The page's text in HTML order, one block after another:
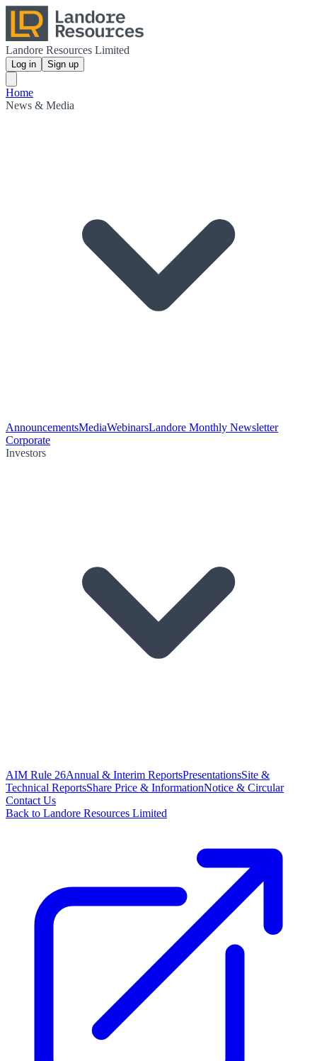
Landore Resources Limited
Log in Sign up
Home
News & Media
AnnouncementsMediaWebinarsLandore Monthly Newsletter
Corporate
Investors
AIM Rule 26Annual & Interim ReportsPresentationsSite &
Technical ReportsShare Price & InformationNotice & Circular
Contact Us
Back to Landore Resources Limited